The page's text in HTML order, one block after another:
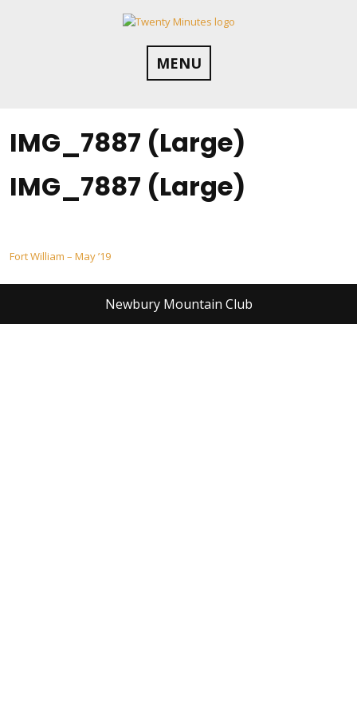
MENU
IMG_7887 (Large)
IMG_7887 (Large)
Post
navigation
Fort William – May ’19
Newbury Mountain Club